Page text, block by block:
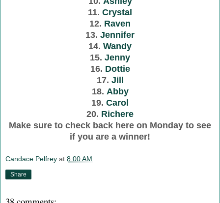
11. Crystal
12. Raven
13. Jennifer
14. Wandy
15. Jenny
16. Dottie
17. Jill
18. Abby
19. Carol
20. Richere
Make sure to check back here on Monday to see
if you are a winner!
Candace Pelfrey at 8:00 AM
Share